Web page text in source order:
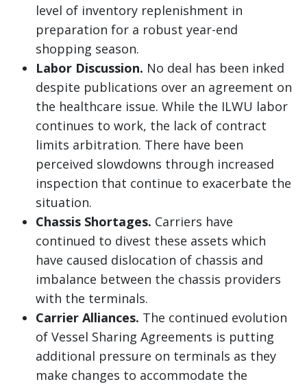
level of inventory replenishment in
preparation for a robust year-end
shopping season.
Labor Discussion. No deal has been inked
despite publications over an agreement on
the healthcare issue. While the ILWU labor
continues to work, the lack of contract
limits arbitration. There have been
perceived slowdowns through increased
inspection that continue to exacerbate the
situation.
Chassis Shortages. Carriers have
continued to divest these assets which
have caused dislocation of chassis and
imbalance between the chassis providers
with the terminals.
Carrier Alliances. The continued evolution
of Vessel Sharing Agreements is putting
additional pressure on terminals as they
make changes to accommodate the